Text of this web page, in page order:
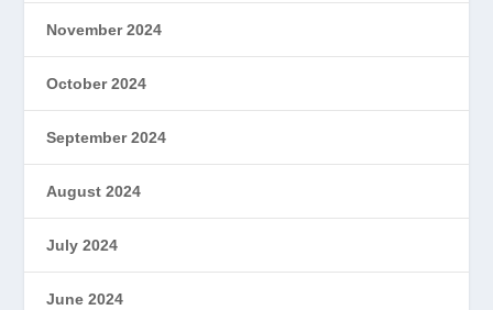
November 2024
October 2024
September 2024
August 2024
July 2024
June 2024